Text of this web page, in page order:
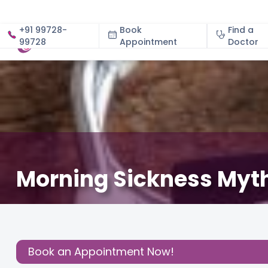
+91 99728-
99728
Book
Appointment
Find a
Doctor
About
Morning Sickness
Post:Book an Appointment Now!